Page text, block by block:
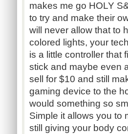
makes me go HOLY
to try and make their
will never allow that to
colored lights, your
is a little controller that
stick and maybe even
sell for $10 and still
gaming device to the
would something so
Simple it allows you to
still giving your body